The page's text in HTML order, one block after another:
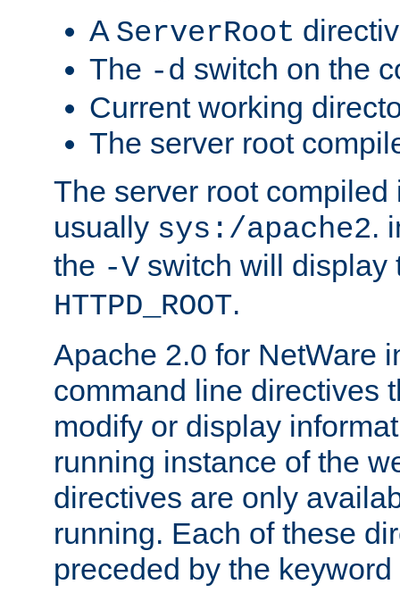
A ServerRoot
The -d switch on the
Current working
The server root
The server root compiled
usually sys:/apache2.
the -V switch will display
HTTPD_ROOT.
Apache 2.0 for NetWare
command line directives
modify or display
running instance of the
directives are only
running. Each of these
preceded by the keyword